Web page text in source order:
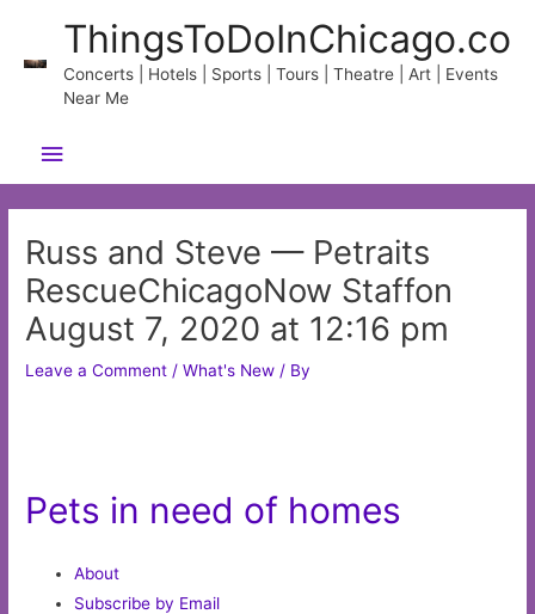
content
ThingsToDoInChicago.co
Concerts | Hotels | Sports | Tours | Theatre | Art | Events
Near Me
Main
Menu
Russ and Steve — Petraits
RescueChicagoNow Staffon
August 7, 2020 at 12:16 pm
Leave a Comment /What's New / By
Pets in need of homes
About
Subscribe by Email